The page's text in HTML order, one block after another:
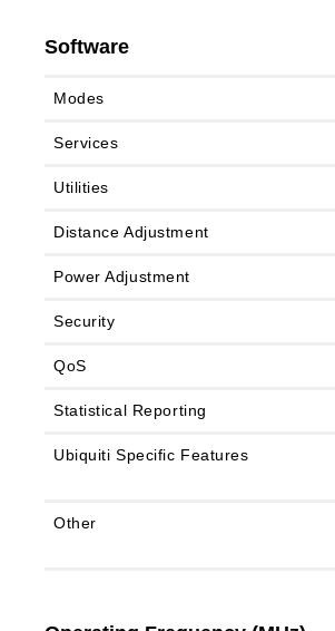
Software
Modes
Services
Utilities
Distance Adjustment
Power Adjustment
Security
QoS
Statistical Reporting
Ubiquiti Specific Features
Other